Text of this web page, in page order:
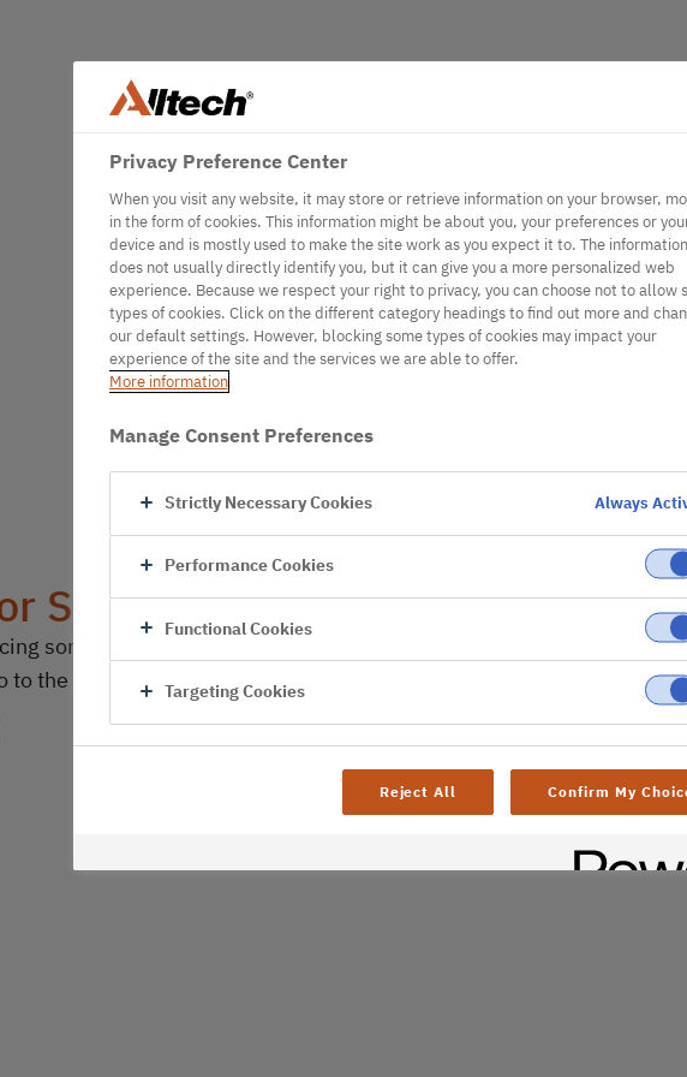
Server
some technical difficulties. Try
to the homepage
Privacy Preference Center
When you visit any website, it may store or retrieve information on your browser,
in the form of cookies. This information might be about you, your preferences or
device and is mostly used to make the site work as you expect it to. The information
does not usually directly identify you, but it can give you a more personalized web
experience. Because we respect your right to privacy, you can choose not to allow
types of cookies. Click on the different category headings to find out more and
our default settings. However, blocking some types of cookies may impact your
experience of the site and the services we are able to offer.
More information
Manage Consent Preferences
Strictly Necessary Cookies Always
Performance Cookies
Functional Cookies
Targeting Cookies
Reject All Confirm My